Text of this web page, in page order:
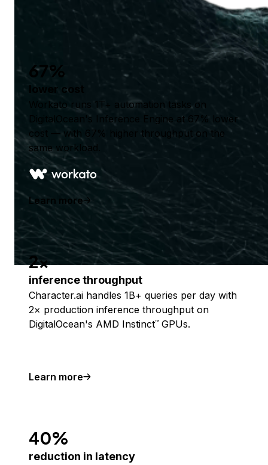
67%
lower cost
Workato runs 1T+ automation tasks on
DigitalOcean's Inference Engine at 67% lower
cost — with 67% higher throughput on the
same workload.
Learn more
2x
inference throughput
Character.ai handles 1B+ queries per day with
2× production inference throughput on
DigitalOcean's AMD Instinct™ GPUs.
Learn more
40%
reduction in latency